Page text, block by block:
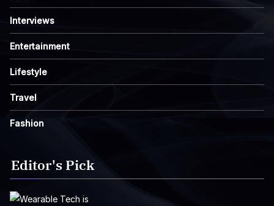
Interviews
Entertainment
Lifestyle
Travel
Fashion
Editor's Pick